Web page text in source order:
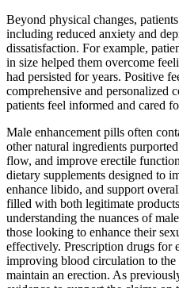
Beyond physical changes,
including reduced anxiety and
dissatisfaction. For example,
in size helped them overcome
had persisted for years. Positive
comprehensive and personalized
patients feel informed and cared
Male enhancement pills often
other natural ingredients
flow, and improve erectile
dietary supplements designed to
enhance libido, and support
filled with both legitimate
understanding the nuances of
those looking to enhance their
effectively. Prescription drugs for
improving blood circulation to the
maintain an erection. As